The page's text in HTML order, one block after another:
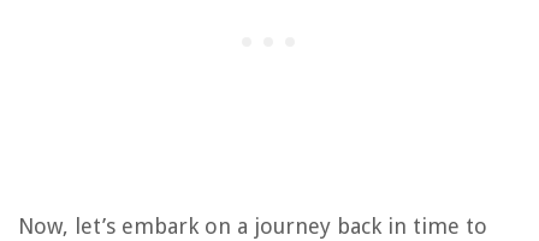
Now, let’s embark on a journey back in time to